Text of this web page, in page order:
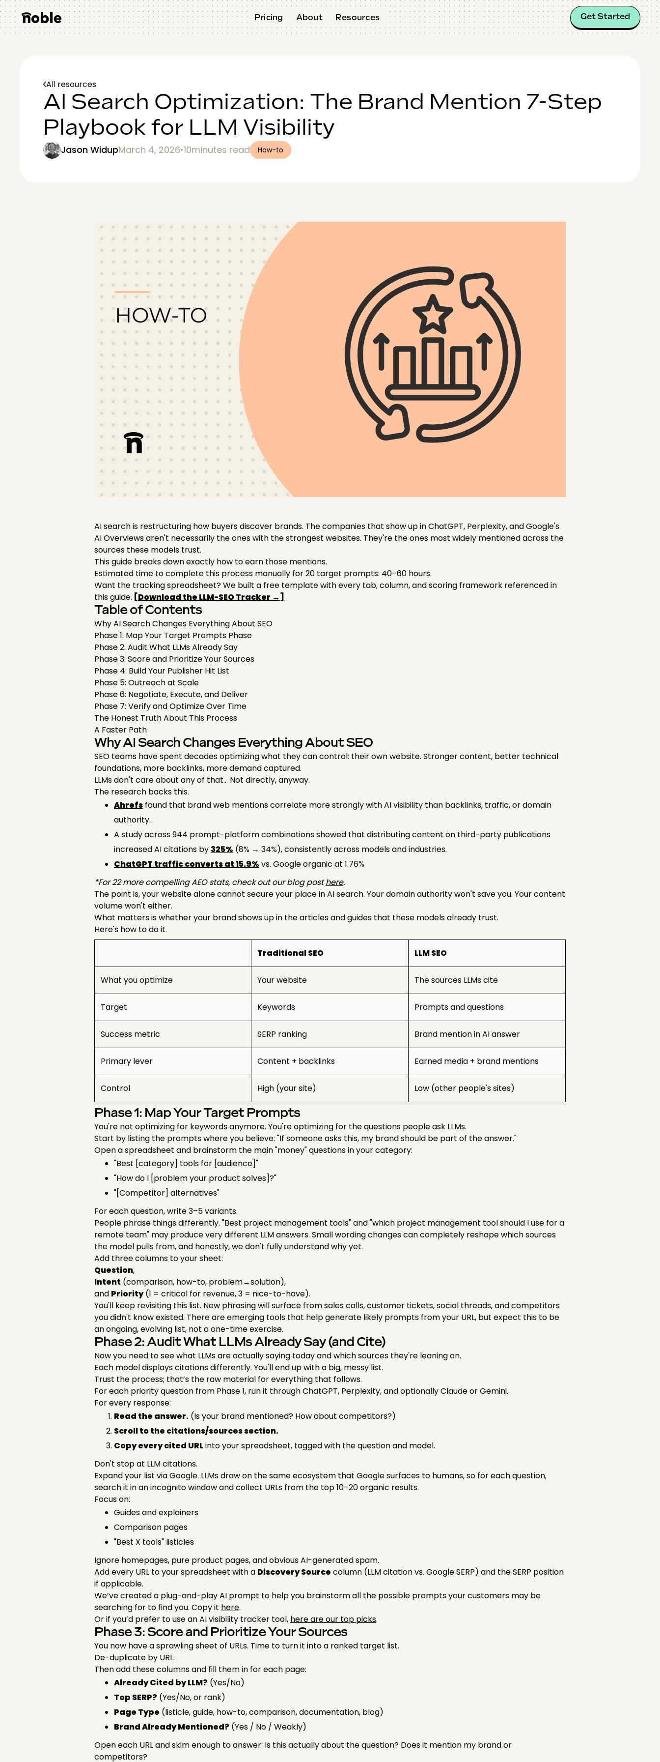
Pricing About Resources Get Started
All resources
AI Search Optimization: The Brand Mention 7-Step
Playbook for LLM Visibility
Jason WidupMarch 4, 2026•10minutes read How-to
AI search is restructuring how buyers discover brands. The companies that show up in ChatGPT, Perplexity, and Google's
AI Overviews aren't necessarily the ones with the strongest websites. They're the ones most widely mentioned across the
sources these models trust.
This guide breaks down exactly how to earn those mentions.
Estimated time to complete this process manually for 20 target prompts: 40–60 hours.
Want the tracking spreadsheet? We built a free template with every tab, column, and scoring framework referenced in
this guide. [Download the LLM-SEO Tracker →]
Table of Contents
Why AI Search Changes Everything About SEO
Phase 1: Map Your Target Prompts Phase
Phase 2: Audit What LLMs Already Say
Phase 3: Score and Prioritize Your Sources
Phase 4: Build Your Publisher Hit List
Phase 5: Outreach at Scale
Phase 6: Negotiate, Execute, and Deliver
Phase 7: Verify and Optimize Over Time
The Honest Truth About This Process
A Faster Path
Why AI Search Changes Everything About SEO
SEO teams have spent decades optimizing what they can control: their own website. Stronger content, better technical
foundations, more backlinks, more demand captured.
LLMs don't care about any of that… Not directly, anyway.
The research backs this.
Ahrefs found that brand web mentions correlate more strongly with AI visibility than backlinks, traffic, or domain
authority.
A study across 944 prompt-platform combinations showed that distributing content on third-party publications
increased AI citations by 325% (8% → 34%), consistently across models and industries.
ChatGPT traffic converts at 15.9% vs. Google organic at 1.76%
*For 22 more compelling AEO stats, check out our blog posthere.
The point is, your website alone cannot secure your place in AI search. Your domain authority won't save you. Your content
volume won't either.
What matters is whether your brand shows up in the articles and guides that these models already trust.
Here's how to do it.
Traditional SEO LLM SEO
What you optimize Your website The sources LLMs cite
Target Keywords Prompts and questions
Success metric SERP ranking Brand mention in AI answer
Primary lever Content + backlinks Earned media + brand mentions
Control High (your site) Low (other people's sites)
Phase 1: Map Your Target Prompts
You're not optimizing for keywords anymore. You're optimizing for the questions people ask LLMs.
Start by listing the prompts where you believe: "If someone asks this, my brand should be part of the answer."
Open a spreadsheet and brainstorm the main "money" questions in your category:
"Best [category] tools for [audience]"
"How do I [problem your product solves]?"
"[Competitor] alternatives"
For each question, write 3–5 variants.
People phrase things differently. "Best project management tools" and "which project management tool should I use for a
remote team" may produce very different LLM answers. Small wording changes can completely reshape which sources
the model pulls from, and honestly, we don't fully understand why yet.
Add three columns to your sheet:
Question,
Intent (comparison, how-to, problem→solution),
and Priority(1 = critical for revenue, 3 = nice-to-have).
You'll keep revisiting this list. New phrasing will surface from sales calls, customer tickets, social threads, and competitors
you didn't know existed. There are emerging tools that help generate likely prompts from your URL, but expect this to be
an ongoing, evolving list, not a one-time exercise.
Phase 2: Audit What LLMs Already Say (and Cite)
Now you need to see what LLMs are actually saying today and which sources they're leaning on.
Each model displays citations differently. You'll end up with a big, messy list.
Trust the process; that’s the raw material for everything that follows.
For each priority question from Phase 1, run it through ChatGPT, Perplexity, and optionally Claude or Gemini.
For every response:
Read the answer. (Is your brand mentioned? How about competitors?)
Scroll to the citations/sources section.
Copy every cited URLinto your spreadsheet, tagged with the question and model.
Don't stop at LLM citations.
Expand your list via Google. LLMs draw on the same ecosystem that Google surfaces to humans, so for each question,
search it in an incognito window and collect URLs from the top 10–20 organic results.
Focus on:
Guides and explainers
Comparison pages
"Best X tools" listicles
Ignore homepages, pure product pages, and obvious AI-generated spam.
Add every URL to your spreadsheet with a Discovery Source column (LLM citation vs. Google SERP) and the SERP position
if applicable.
We’ve created a plug-and-play AI prompt to help you brainstorm all the possible prompts your customers may be
searching for to find you. Copy it here.
Or if you’d prefer to use an AI visibility tracker tool, here are our top picks.
Phase 3: Score and Prioritize Your Sources
You now have a sprawling sheet of URLs. Time to turn it into a ranked target list.
De-duplicate by URL.
Then add these columns and fill them in for each page:
Already Cited by LLM? (Yes/No)
Top SERP? (Yes/No, or rank)
Page Type (listicle, guide, how-to, comparison, documentation, blog)
Brand Already Mentioned? (Yes / No / Weakly)
Open each URL and skim enough to answer: Is this actually about the question? Does it mention my brand or
competitors?